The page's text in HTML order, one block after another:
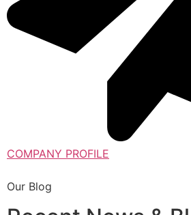
COMPANY PROFILE
Our Blog